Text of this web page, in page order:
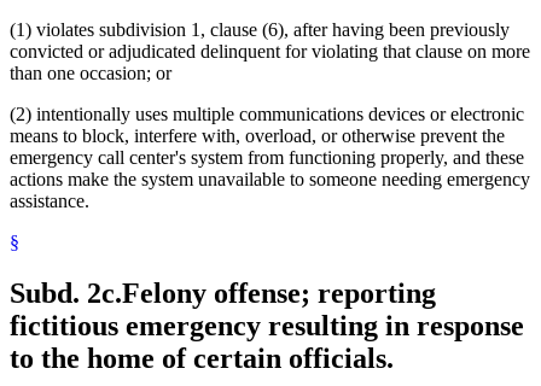
(1) violates subdivision 1, clause (6), after having been previously
convicted or adjudicated delinquent for violating that clause on more
than one occasion; or
(2) intentionally uses multiple communications devices or electronic
means to block, interfere with, overload, or otherwise prevent the
emergency call center's system from functioning properly, and these
actions make the system unavailable to someone needing emergency
assistance.
§
Subd. 2c.Felony offense; reporting
fictitious emergency resulting in response
to the home of certain officials.